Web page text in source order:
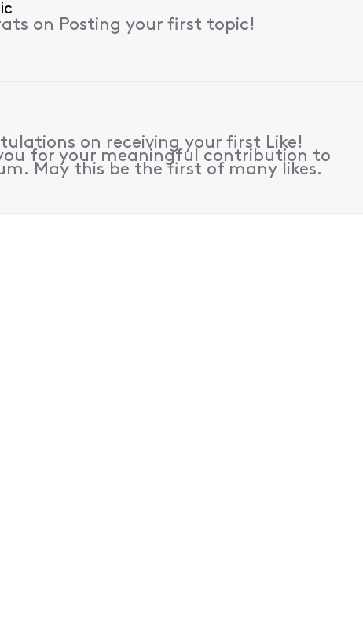
on Posting your first topic!
on receiving your first Like!
for your meaningful contribution to
May this be the first of many likes.